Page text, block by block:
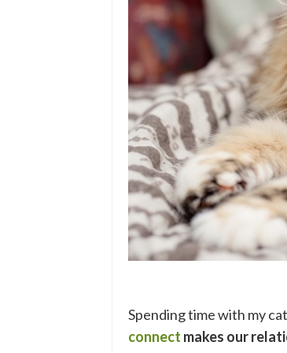
Spending time with my
connect makes our